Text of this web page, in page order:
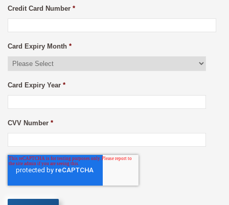
Credit Card Number *
Card Expiry Month *
Card Expiry Year *
CVV Number *